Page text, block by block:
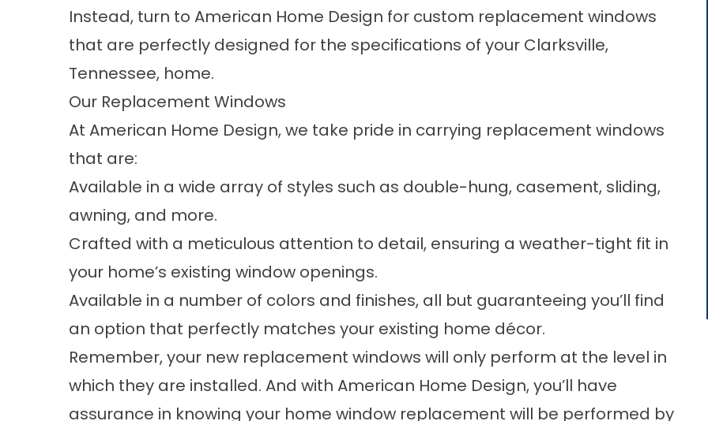
Instead, turn to American Home Design for custom replacement windows
that are perfectly designed for the specifications of your Clarksville,
Tennessee, home.
Our Replacement Windows
At American Home Design, we take pride in carrying replacement windows
that are:
Available in a wide array of styles such as double-hung, casement, sliding,
awning, and more.
Crafted with a meticulous attention to detail, ensuring a weather-tight fit in
your home’s existing window openings.
Available in a number of colors and finishes, all but guaranteeing you’ll find
an option that perfectly matches your existing home décor.
Remember, your new replacement windows will only perform at the level in
which they are installed. And with American Home Design, you’ll have
assurance in knowing your home window replacement will be performed by